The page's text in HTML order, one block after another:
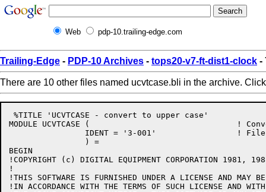
Web pdp-10.trailing-edge.com
Trailing-Edge - PDP-10 Archives - tops20-v7-ft-dist1-clock -
There are 10 other files named ucvtcase.bli in the archive.
%TITLE 'UCVTCASE - convert to upper case'
MODULE UCVTCASE (				! Convert to upper case
BEGIN
!COPYRIGHT (c) DIGITAL EQUIPMENT CORPORATION 1981,
!
!THIS SOFTWARE IS FURNISHED UNDER A LICENSE AND MAY
!IN ACCORDANCE WITH THE TERMS OF SUCH LICENSE AND